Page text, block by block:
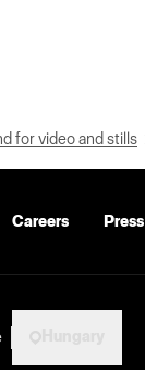
for video and stills
Careers Press